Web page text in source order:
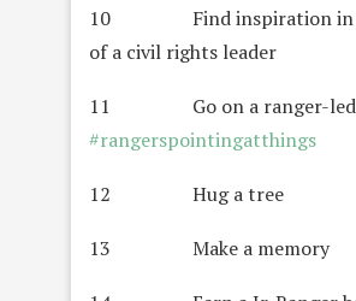
10 Find inspiration in
of a civil rights leader
11 Go on a ranger-led
#rangerspointingatthings
12 Hug a tree
13 Make a memory